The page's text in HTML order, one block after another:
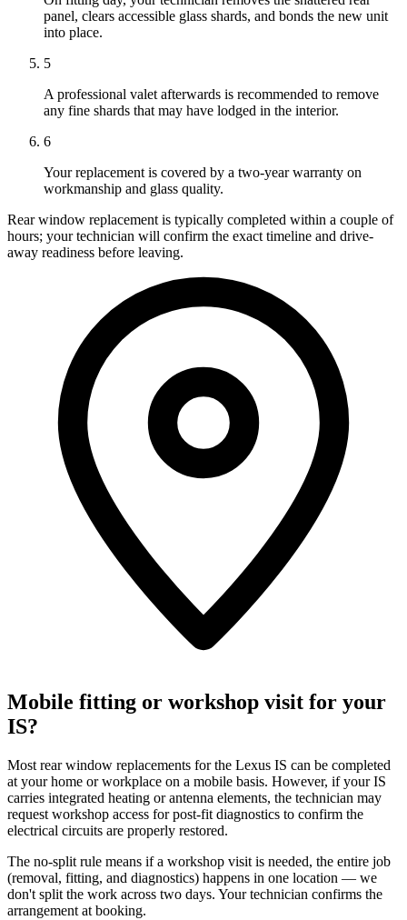
panel, clears accessible glass shards, and bonds the new unit
into place.
5
A professional valet afterwards is recommended to remove
any fine shards that may have lodged in the interior.
6
Your replacement is covered by a two-year warranty on
workmanship and glass quality.
Rear window replacement is typically completed within a couple of
hours; your technician will confirm the exact timeline and drive-
away readiness before leaving.
Mobile fitting or workshop visit for your
IS?
Most rear window replacements for the Lexus IS can be completed
at your home or workplace on a mobile basis. However, if your IS
carries integrated heating or antenna elements, the technician may
request workshop access for post-fit diagnostics to confirm the
electrical circuits are properly restored.
The no-split rule means if a workshop visit is needed, the entire job
(removal, fitting, and diagnostics) happens in one location — we
don't split the work across two days. Your technician confirms the
arrangement at booking.